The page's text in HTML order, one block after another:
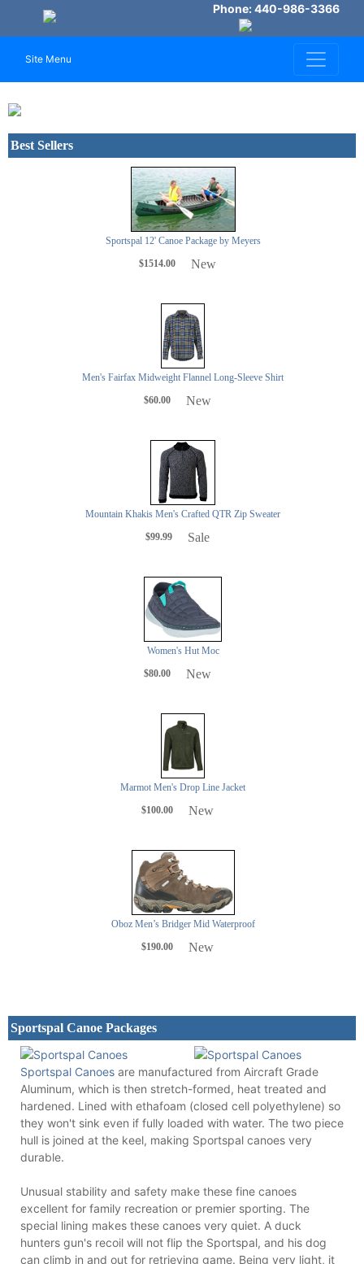
Phone: 440-986-3366
Site Menu
Best Sellers
Sportspal 12' Canoe Package by Meyers
$1514.00
New
Men's Fairfax Midweight Flannel Long-Sleeve Shirt
$60.00
New
Mountain Khakis Men's Crafted QTR Zip Sweater
$99.99
Sale
Women's Hut Moc
$80.00
New
Marmot Men's Drop Line Jacket
$100.00
New
Oboz Men’s Bridger Mid Waterproof
$190.00
New
Sportspal Canoe Packages
Sportspal Canoes are manufactured from Aircraft Grade
Aluminum, which is then stretch-formed, heat treated and
hardened. Lined with ethafoam (closed cell polyethylene) so
they won't sink even if fully loaded with water. The two piece
hull is joined at the keel, making Sportspal canoes very
durable.
Unusual stability and safety make these fine canoes
excellent for family recreation or premier sporting. The
special lining makes these canoes very quiet. A duck
hunters gun's recoil will not flip the Sportspal, and his dog
can climb in and out for retrieving game. Being very light, it